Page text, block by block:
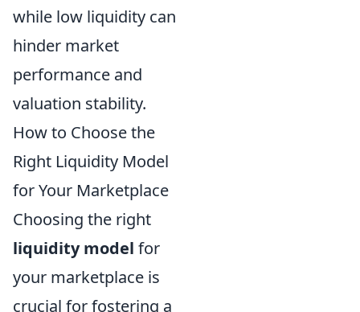
while low liquidity can
hinder market
performance and
valuation stability.
How to Choose the
Right Liquidity Model
for Your Marketplace
Choosing the right
liquidity model for
your marketplace is
crucial for fostering a